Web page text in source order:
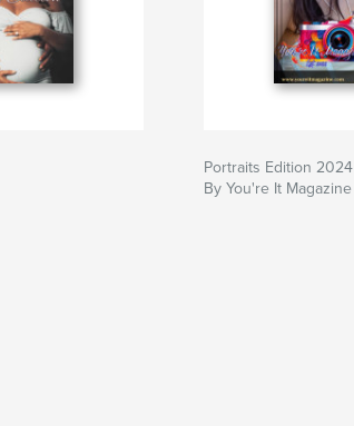
Portraits Edition 2024
By You're It Magazine